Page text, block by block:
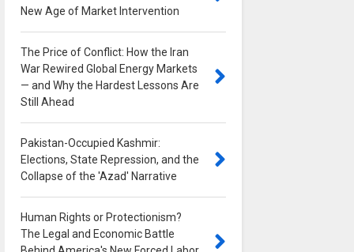
New Age of Market Intervention
The Price of Conflict: How the Iran
War Rewired Global Energy Markets
— and Why the Hardest Lessons Are
Still Ahead
Pakistan-Occupied Kashmir:
Elections, State Repression, and the
Collapse of the 'Azad' Narrative
Human Rights or Protectionism?
The Legal and Economic Battle